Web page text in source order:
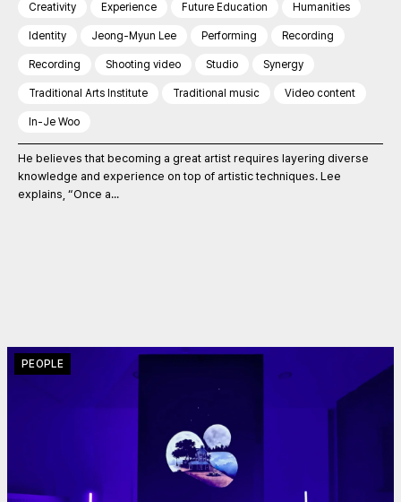
Creativity Experience Future Education Humanities
Identity Jeong-Myun Lee Performing Recording
Recording Shooting video Studio Synergy
Traditional Arts Institute Traditional music Video content
In-Je Woo
He believes that becoming a great artist requires layering diverse
knowledge and experience on top of artistic techniques. Lee
explains, “Once a...
PEOPLE